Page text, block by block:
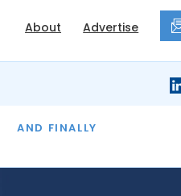
About Advertise
AND FINALLY
THE MONTH